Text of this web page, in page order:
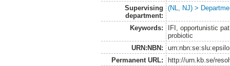
Supervising
department:
(NL, NJ) >
Keywords:
IFI, opportunistic
probiotic
URN:NBN:
Permanent URL:
http://urn.kb.se/